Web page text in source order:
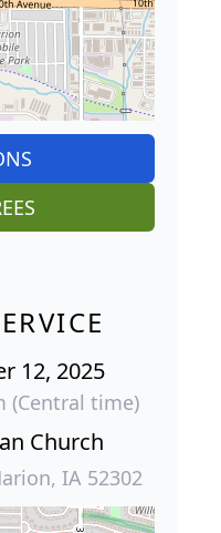
12, 2025
(Central time)
Church
IA 52302